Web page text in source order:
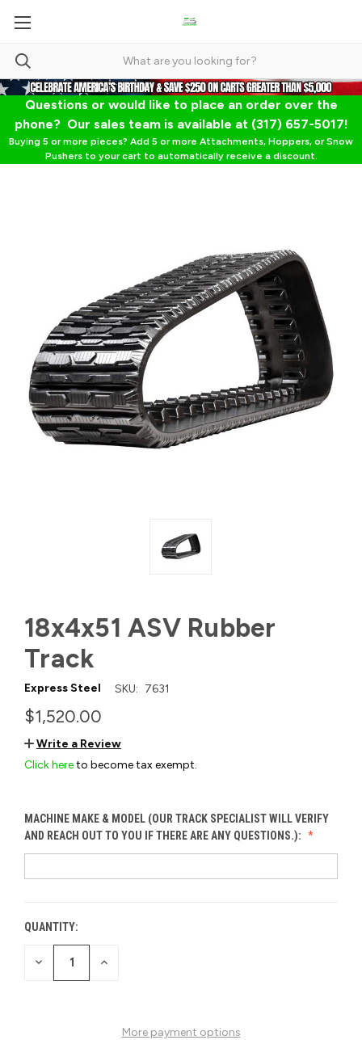
Questions or would like to place an order over the
phone? Our sales team is available at (317) 657-5017!
Buying 5 or more pieces? Add 5 or more Attachments, Hoppers, or Snow
Pushers to your cart to automatically receive a discount.
18x4x51 ASV Rubber
Track
Express Steel SKU: 7631
$1,520.00
Write a Review
Click hereto become tax exempt.
MACHINE MAKE & MODEL (OUR TRACK SPECIALIST WILL VERIFY
AND REACH OUT TO YOU IF THERE ARE ANY QUESTIONS.):
CURRENT
STOCK:
QUANTITY:
DECREASE INCREASE
More payment options